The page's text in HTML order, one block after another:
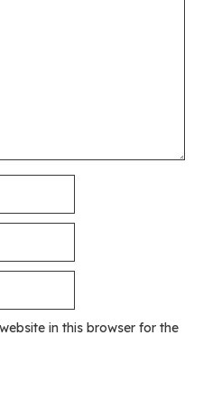
in this browser for the